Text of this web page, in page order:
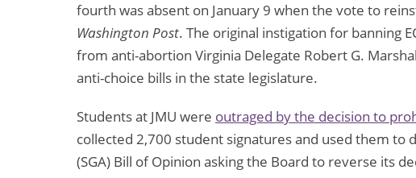
fourth was absent on January 9 when the vote to
Washington Post. The original instigation for banning
from anti-abortion Virginia Delegate Robert G.
anti-choice bills in the state legislature.
Students at JMU were outraged by the decision to
collected 2,700 student signatures and used them to
(SGA) Bill of Opinion asking the Board to reverse its